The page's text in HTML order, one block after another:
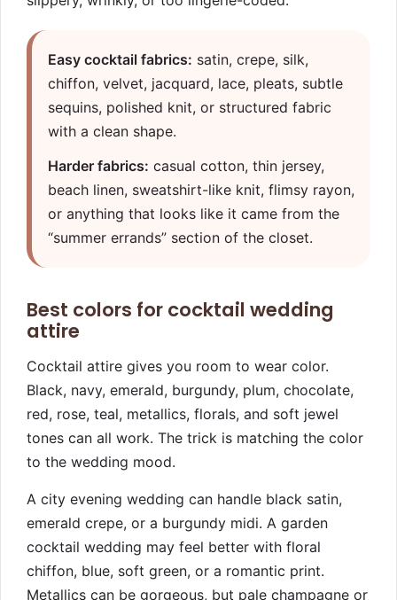
Easy cocktail fabrics: satin, crepe, silk,
chiffon, velvet, jacquard, lace, pleats, subtle
sequins, polished knit, or structured fabric
with a clean shape.
Harder fabrics: casual cotton, thin jersey,
beach linen, sweatshirt-like knit, flimsy rayon,
or anything that looks like it came from the
“summer errands” section of the closet.
Best colors for cocktail wedding
attire
Cocktail attire gives you room to wear color.
Black, navy, emerald, burgundy, plum, chocolate,
red, rose, teal, metallics, florals, and soft jewel
tones can all work. The trick is matching the color
to the wedding mood.
A city evening wedding can handle black satin,
emerald crepe, or a burgundy midi. A garden
cocktail wedding may feel better with floral
chiffon, blue, soft green, or a romantic print.
Metallics can be gorgeous, but pale champagne or